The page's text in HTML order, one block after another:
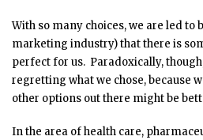
With so many choices, we are led to
marketing industry) that there is
perfect for us. Paradoxically,
regretting what we chose, because
other options out there might be
In the area of health care,